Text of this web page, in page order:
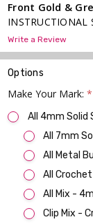
Front Gold &
INSTRUCTIONAL
Write a Review
Options
Make Your Mark:*
All 4mm Solid
All 7mm
All Metal
All Crochet
All Mix -
Clip Mix -